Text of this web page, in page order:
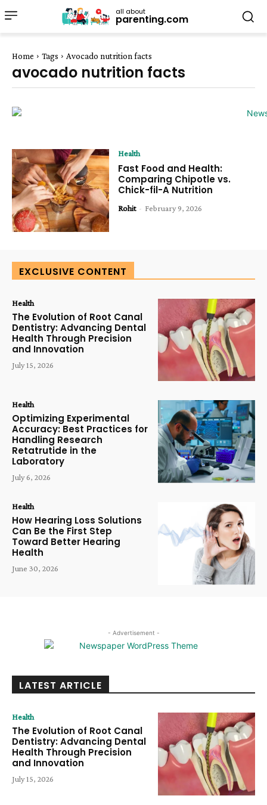
all about
parenting.com
Home Tags Avocado nutrition facts
avocado nutrition facts
Health
Fast Food and Health:
Comparing Chipotle vs.
Chick-fil-A Nutrition
Rohit - February 9, 2026
EXCLUSIVE CONTENT
Health
The Evolution of Root Canal
Dentistry: Advancing Dental
Health Through Precision
and Innovation
July 15, 2026
Health
Optimizing Experimental
Accuracy: Best Practices for
Handling Research
Retatrutide in the
Laboratory
July 6, 2026
Health
How Hearing Loss Solutions
Can Be the First Step
Toward Better Hearing
Health
June 30, 2026
- Advertisement -
LATEST ARTICLE
Health
The Evolution of Root Canal
Dentistry: Advancing Dental
Health Through Precision
and Innovation
July 15, 2026